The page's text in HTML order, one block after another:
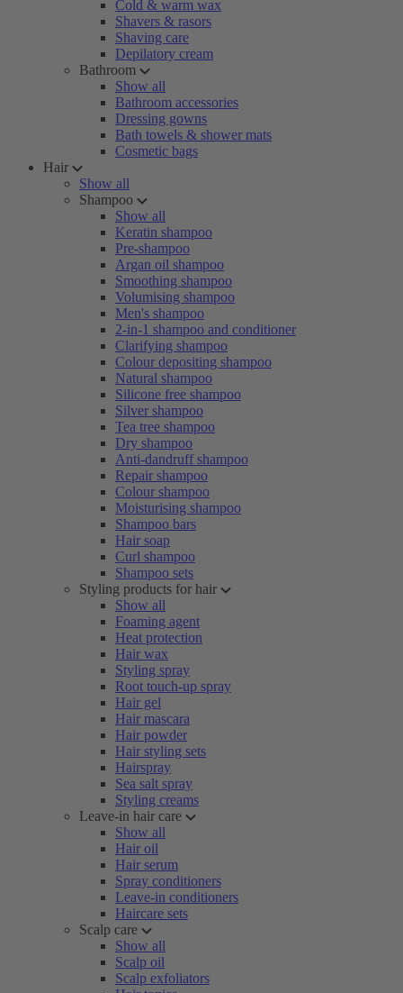
Cold & warm wax
Shavers & rasors
Shaving care
Depilatory cream
Bathroom
Show all
Bathroom accessories
Dressing gowns
Bath towels & shower mats
Cosmetic bags
Hair
Show all
Shampoo
Show all
Keratin shampoo
Pre-shampoo
Argan oil shampoo
Smoothing shampoo
Volumising shampoo
Men's shampoo
2-in-1 shampoo and conditioner
Clarifying shampoo
Colour depositing shampoo
Natural shampoo
Silicone free shampoo
Silver shampoo
Tea tree shampoo
Dry shampoo
Anti-dandruff shampoo
Repair shampoo
Colour shampoo
Moisturising shampoo
Shampoo bars
Hair soap
Curl shampoo
Shampoo sets
Styling products for hair
Show all
Foaming agent
Heat protection
Hair wax
Styling spray
Root touch-up spray
Hair gel
Hair mascara
Hair powder
Hair styling sets
Hairspray
Sea salt spray
Styling creams
Leave-in hair care
Show all
Hair oil
Hair serum
Spray conditioners
Leave-in conditioners
Haircare sets
Scalp care
Show all
Scalp oil
Scalp exfoliators